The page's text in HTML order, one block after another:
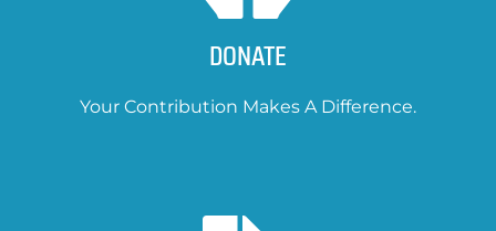
DONATE
Your Contribution Makes A Difference.